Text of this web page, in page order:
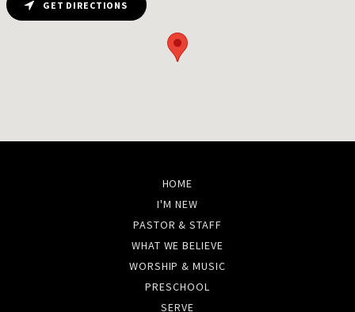
GET DIRECTIONS
HOME
I'M NEW
PASTOR & STAFF
WHAT WE BELIEVE
WORSHIP & MUSIC
PRESCHOOL
SERVE